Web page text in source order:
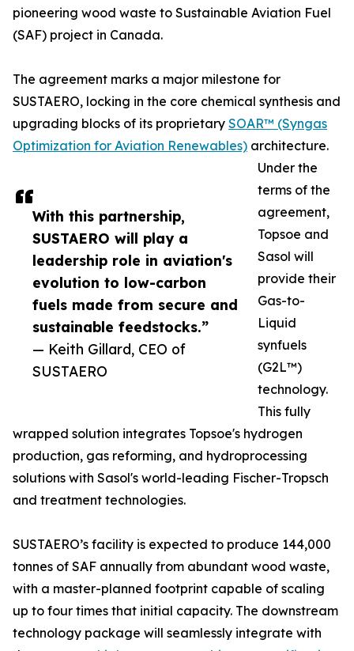
With this partnership,
SUSTAERO will play a
leadership role in aviation's
evolution to low-carbon
fuels made from secure and
sustainable feedstocks.”
— Keith Gillard, CEO of
SUSTAERO
pioneering wood waste to Sustainable Aviation Fuel
(SAF) project in Canada.
The agreement marks a major milestone for
SUSTAERO, locking in the core chemical synthesis and
upgrading blocks of its proprietary SOAR™ (Syngas
Optimization for Aviation Renewables) architecture.
Under the
terms of the
agreement,
Topsoe and
Sasol will
provide their
Gas-to-
Liquid
synfuels
(G2L™)
technology.
This fully
wrapped solution integrates Topsoe's hydrogen
production, gas reforming, and hydroprocessing
solutions with Sasol's world-leading Fischer-Tropsch
and treatment technologies.
SUSTAERO’s facility is expected to produce 144,000
tonnes of SAF annually from abundant wood waste,
with a master-planned footprint capable of scaling
up to four times that initial capacity. The downstream
technology package will seamlessly integrate with